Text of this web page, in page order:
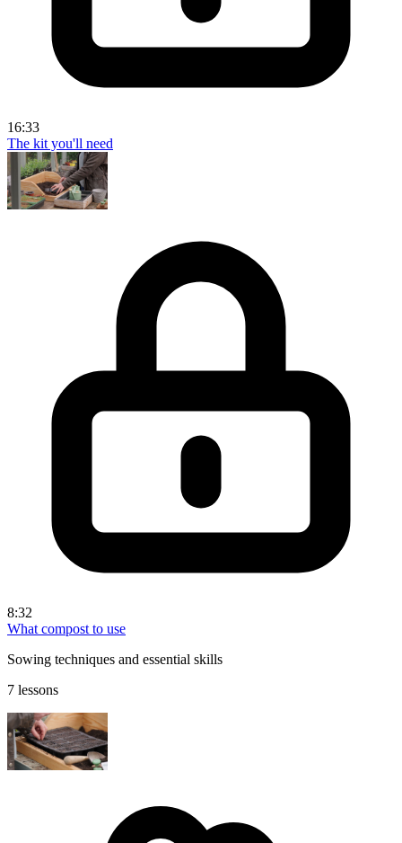
16:33
The kit you'll need
8:32
What compost to use
Sowing techniques and essential skills
7 lessons